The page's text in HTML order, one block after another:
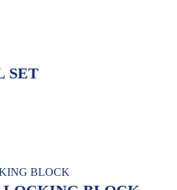
SET